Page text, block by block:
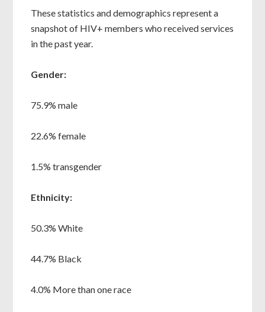
These statistics and demographics represent a
snapshot of HIV+ members who received services
in the past year.
Gender:
75.9% male
22.6% female
1.5% transgender
Ethnicity:
50.3% White
44.7% Black
4.0% More than one race